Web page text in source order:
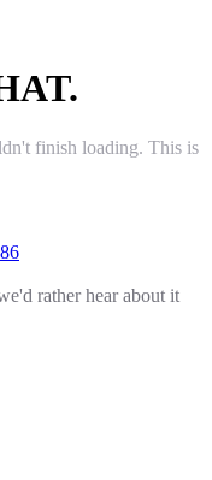
finish loading. This is
rather hear about it